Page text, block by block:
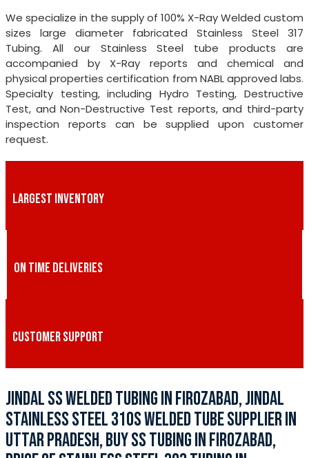
We specialize in the supply of 100% X-Ray Welded custom
sizes large diameter fabricated Stainless Steel 317
Tubing. All our Stainless Steel tube products are
accompanied by X-Ray reports and chemical and
physical properties certification from NABL approved labs.
Specialty testing, including Hydro Testing, Destructive
Test, and Non-Destructive Test reports, and third-party
inspection reports can be supplied upon customer
request.
LARGEST INVENTORY
ON TIME DELIVERIES
CUSTOMER SUPPORT
JINDAL SS WELDED TUBING IN FIROZABAD, JINDAL
STAINLESS STEEL 310S WELDED TUBE SUPPLIER IN
UTTAR PRADESH, BUY SS TUBING IN FIROZABAD,